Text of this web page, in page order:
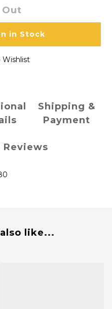
Out
in Stock
Wishlist
Shipping &
Payment
Reviews
like...